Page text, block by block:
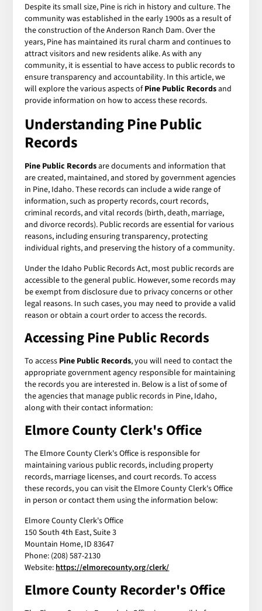
Despite its small size, Pine is rich in history and culture. The
community was established in the early 1900s as a result of
the construction of the Anderson Ranch Dam. Over the
years, Pine has maintained its rural charm and continues to
attract visitors and new residents alike. As with any
community, it is essential to have access to public records to
ensure transparency and accountability. In this article, we
will explore the various aspects ofPine Public Recordsand
provide information on how to access these records.
Understanding Pine Public
Records
Pine Public Recordsare documents and information that
are created, maintained, and stored by government agencies
in Pine, Idaho. These records can include a wide range of
information, such as property records, court records,
criminal records, and vital records (birth, death, marriage,
and divorce records). Public records are essential for various
reasons, including ensuring transparency, protecting
individual rights, and preserving the history of a community.
Under the Idaho Public Records Act, most public records are
accessible to the general public. However, some records may
be exempt from disclosure due to privacy concerns or other
legal reasons. In such cases, you may need to provide a valid
reason or obtain a court order to access the records.
Accessing Pine Public Records
To access Pine Public Records, you will need to contact the
appropriate government agency responsible for maintaining
the records you are interested in. Below is a list of some of
the agencies that manage public records in Pine, Idaho,
along with their contact information:
Elmore County Clerk's Office
The Elmore County Clerk's Office is responsible for
maintaining various public records, including property
records, marriage licenses, and court records. To access
these records, you can visit the Elmore County Clerk's Office
in person or contact them using the information below:
Elmore County Clerk's Office
150 South 4th East, Suite 3
Mountain Home, ID 83647
Phone: (208) 587-2130
Website: https://elmorecounty.org/clerk/
Elmore County Recorder's Office